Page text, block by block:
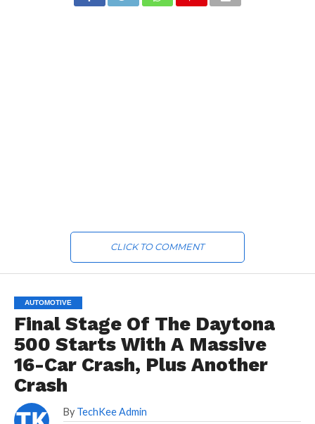
CLICK TO COMMENT
AUTOMOTIVE
Final Stage Of The Daytona
500 Starts With A Massive
16-Car Crash, Plus Another
Crash
By TechKee Admin